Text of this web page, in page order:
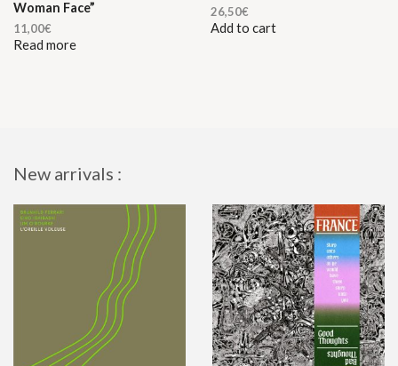
Woman Face”
11,00€
Read more
26,50€
Add to cart
New arrivals :